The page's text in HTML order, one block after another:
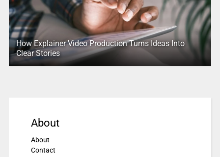
How Explainer Video Production Turns Ideas Into
Clear Stories
About
About
Contact